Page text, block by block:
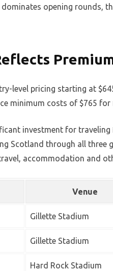
opening rounds,
level pricing starting at
minimum costs of $765
investment for
Scotland through all three
accommodation and
Venue
Gillette Stadium
Gillette Stadium
Hard Rock Stadium